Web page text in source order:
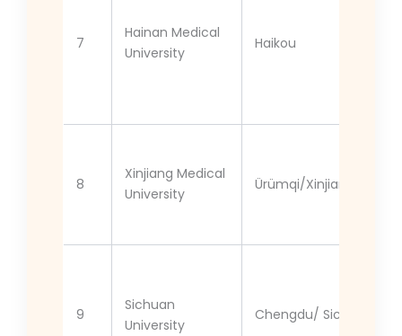
7
Hainan Medical
University
Haikou
8
Xinjiang Medical
University
Ürümqi/Xinjiang
9
Sichuan
University
Chengdu/ Sichuan